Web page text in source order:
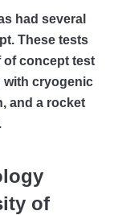
had several
These tests
of concept test
with cryogenic
and a rocket
of